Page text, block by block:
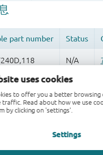
uses cookies
to offer you a better browsing
traffic. Read about how we use
by clicking on 'settings'.
Settings
性免责声明